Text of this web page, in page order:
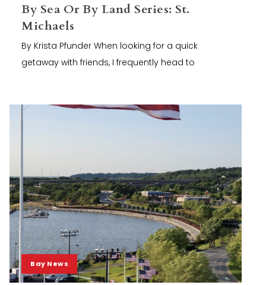
By Sea Or By Land Series: St.
Michaels
By Krista Pfunder When looking for a quick
getaway with friends, I frequently head to
Bay News